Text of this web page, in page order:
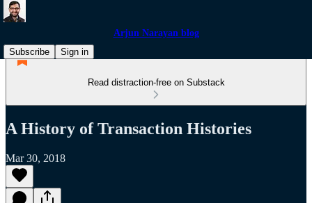
Arjun Narayan blog
Subscribe
Sign in
Read distraction-free on Substack
A History of Transaction Histories
Mar 30, 2018